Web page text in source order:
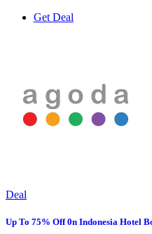
Get Deal
Deal
Up To 75% Off 0n Indonesia Hotel